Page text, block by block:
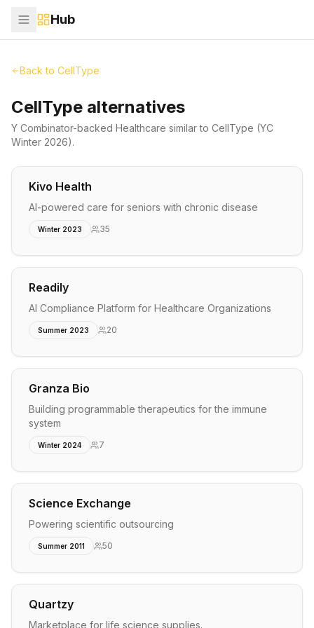
Hub
Back to CellType
CellType alternatives
Y Combinator-backed Healthcare similar to CellType (YC
Winter 2026).
Kivo Health
AI-powered care for seniors with chronic disease
Winter 2023 35
Readily
AI Compliance Platform for Healthcare Organizations
Summer 2023 20
Granza Bio
Building programmable therapeutics for the immune
system
Winter 2024 7
Science Exchange
Powering scientific outsourcing
Summer 2011 50
Quartzy
Marketplace for life science supplies.